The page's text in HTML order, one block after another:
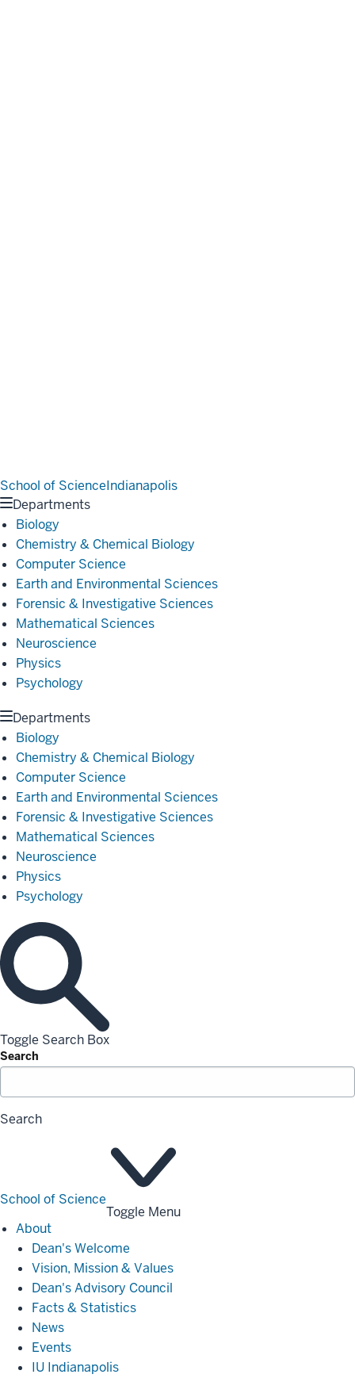
School of ScienceIndianapolis
Departments
Biology
Chemistry & Chemical Biology
Computer Science
Earth and Environmental Sciences
Forensic & Investigative Sciences
Mathematical Sciences
Neuroscience
Physics
Psychology
Departments
Biology
Chemistry & Chemical Biology
Computer Science
Earth and Environmental Sciences
Forensic & Investigative Sciences
Mathematical Sciences
Neuroscience
Physics
Psychology
Toggle Search Box
Search
Search
School of Science
Toggle Menu
AboutAbout
Dean's Welcome
Vision, Mission & Values
Dean's Advisory Council
Facts & Statistics
News
Events
IU Indianapolis